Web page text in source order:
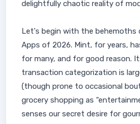
delightfully chaotic reality of
Let's begin with the behemoths
Apps of 2026. Mint, for years,
for many, and for good reason.
transaction categorization is
(though prone to occasional
grocery shopping as
senses our secret desire for